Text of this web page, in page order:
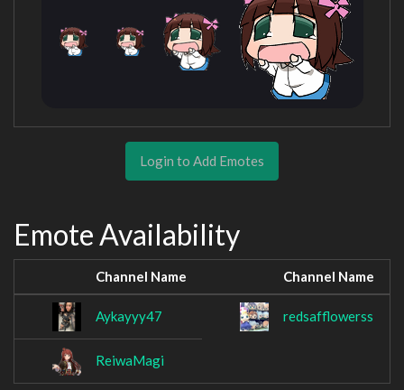
Login to Add Emotes
Emote Availability
Channel Name Channel Name
Aykayyy47 redsafflowerss
ReiwaMagi